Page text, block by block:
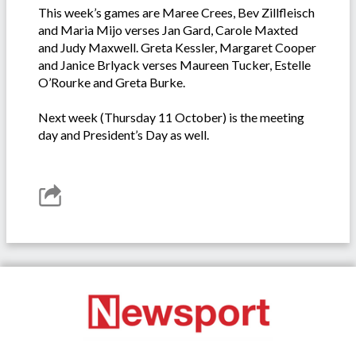
This week’s games are Maree Crees, Bev Zillfleisch
and Maria Mijo verses Jan Gard, Carole Maxted
and Judy Maxwell. Greta Kessler, Margaret Cooper
and Janice Brlyack verses Maureen Tucker, Estelle
O’Rourke and Greta Burke.
Next week (Thursday 11 October) is the meeting
day and President’s Day as well.